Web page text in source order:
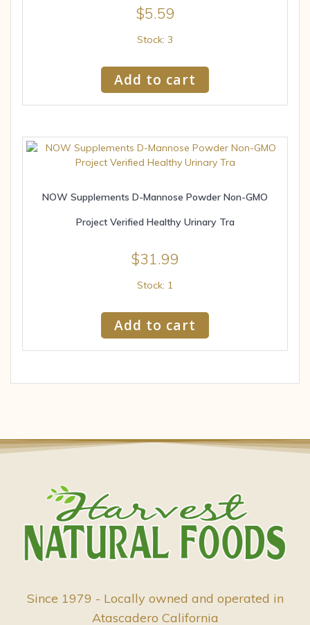
$5.59
Stock: 3
Add to cart
NOW Supplements D-Mannose Powder Non-GMO
Project Verified Healthy Urinary Tra
$31.99
Stock: 1
Add to cart
Since 1979 - Locally owned and operated in
Atascadero California